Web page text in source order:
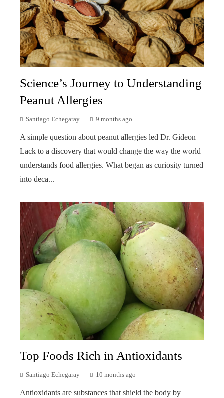
Science’s Journey to Understanding
Peanut Allergies
Santiago Echegaray 9 months ago
A simple question about peanut allergies led Dr. Gideon
Lack to a discovery that would change the way the world
understands food allergies. What began as curiosity turned
into deca...
Top Foods Rich in Antioxidants
Santiago Echegaray 10 months ago
Antioxidants are substances that shield the body by